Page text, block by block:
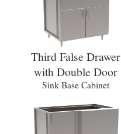
Third False Drawer
with Double Door
Sink Base Cabinet